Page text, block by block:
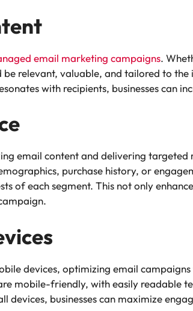
email marketing campaigns.
relevant, valuable, and tailored to the
with recipients, businesses can
email content and delivering targeted
purchase history, or
of each segment. This not only
devices, optimizing email campaigns
mobile-friendly, with easily readable
devices, businesses can maximize